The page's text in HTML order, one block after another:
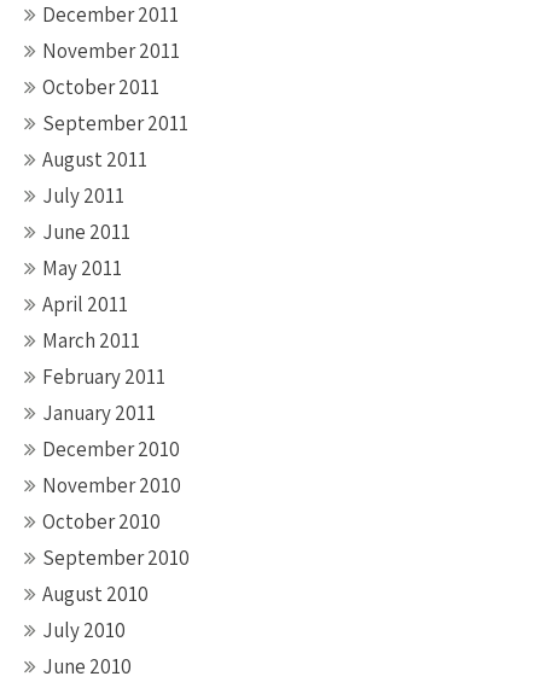
December 2011
November 2011
October 2011
September 2011
August 2011
July 2011
June 2011
May 2011
April 2011
March 2011
February 2011
January 2011
December 2010
November 2010
October 2010
September 2010
August 2010
July 2010
June 2010